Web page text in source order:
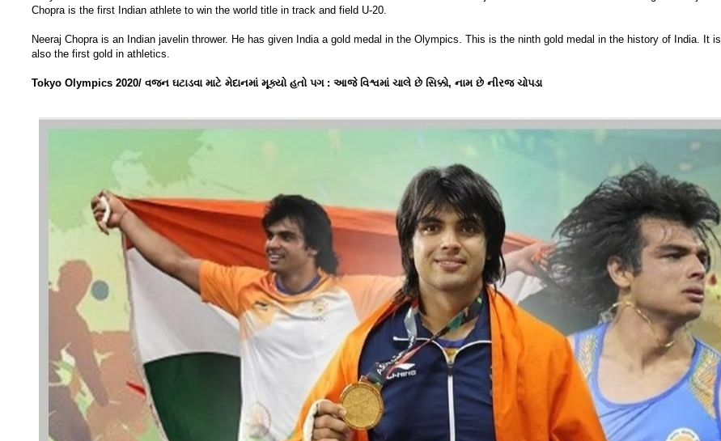
Chopra is the first Indian athlete to win the world title in track and field U-20.
Neeraj Chopra is an Indian javelin thrower. He has given India a gold medal in the Olympics. This is the ninth gold medal in the history of India. It is
also the first gold in athletics.
Tokyo Olympics 2020/ વજન ઘટાડવા માટે મેદાનમાં મૂક્યો હતો પગ : આજે વિશ્વમાં ચાલે છે સિક્કો, નામ છે નીરજ ચોપડા